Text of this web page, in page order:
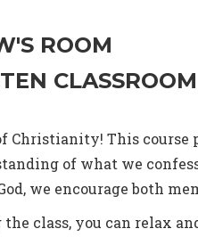
ROOM
This
of what we
we encourage both
class, you can relax